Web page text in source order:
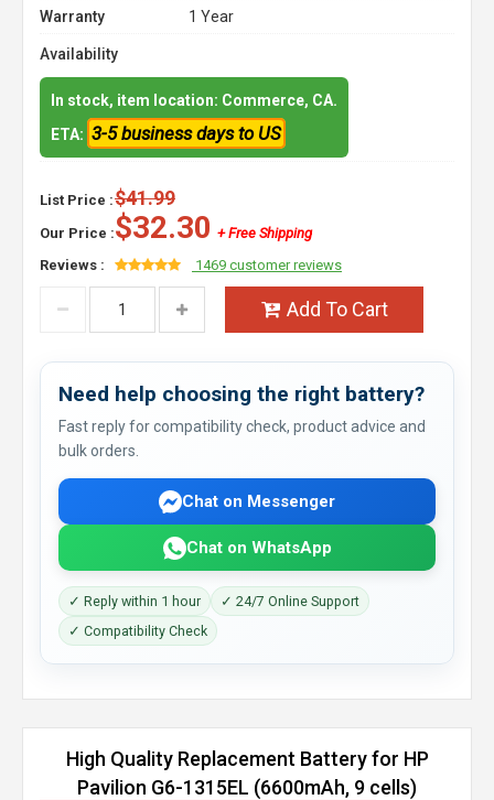
Warranty
1 Year
Availability
In stock, item location: Commerce, CA.
ETA: 3-5 business days to US
List Price :$41.99
Our Price :$32.30 + Free Shipping
Reviews :
1469 customer reviews
Add To Cart
Need help choosing the right battery?
Fast reply for compatibility check, product advice and
bulk orders.
Chat on Messenger
Chat on WhatsApp
✓ Reply within 1 hour
✓ 24/7 Online Support
✓ Compatibility Check
High Quality Replacement Battery for HP
Pavilion G6-1315EL (6600mAh, 9 cells)